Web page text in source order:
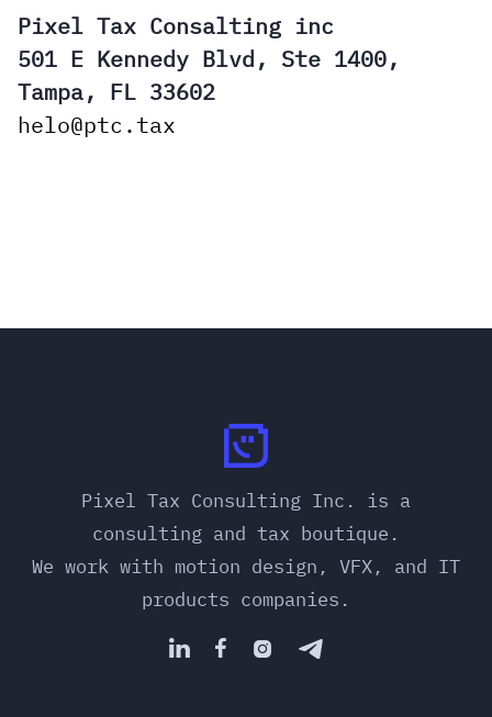
Pixel Tax Consalting inc
501 E Kennedy Blvd, Ste 1400,
Tampa, FL 33602
helo@ptc.tax
Pixel Tax Consulting Inc. is a
consulting and tax boutique.
We work with motion design, VFX, and IT
products companies.
   